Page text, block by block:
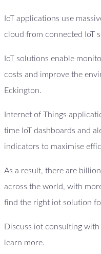
IoT applications use
cloud from connected IoT
IoT solutions enable
costs and improve the
Eckington.
Internet of Things
time IoT dashboards and
indicators to maximise
As a result, there are
across the world, with
find the right iot solution
Discuss iot consulting
learn more.